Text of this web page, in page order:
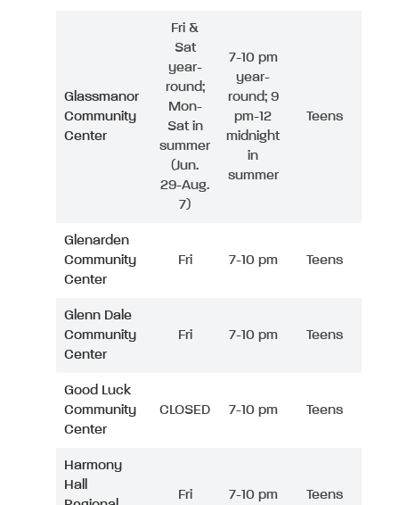
Glassmanor
Community
Center
Fri &
Sat
year-
round;
Mon-
Sat in
summer
(Jun.
29-Aug.
7)
7-10 pm
year-
round; 9
pm-12
midnight
in
summer
Teens
Glenarden
Community
Center
Fri 7-10 pm Teens
Glenn Dale
Community
Center
Fri 7-10 pm Teens
Good Luck
Community
Center
CLOSED 7-10 pm Teens
Harmony
Hall
Fri 7-10 pm Teens